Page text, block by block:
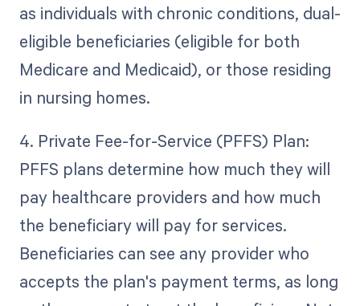
as individuals with chronic conditions, dual-
eligible beneficiaries (eligible for both
Medicare and Medicaid), or those residing
in nursing homes.
4. Private Fee-for-Service (PFFS) Plan:
PFFS plans determine how much they will
pay healthcare providers and how much
the beneficiary will pay for services.
Beneficiaries can see any provider who
accepts the plan's payment terms, as long